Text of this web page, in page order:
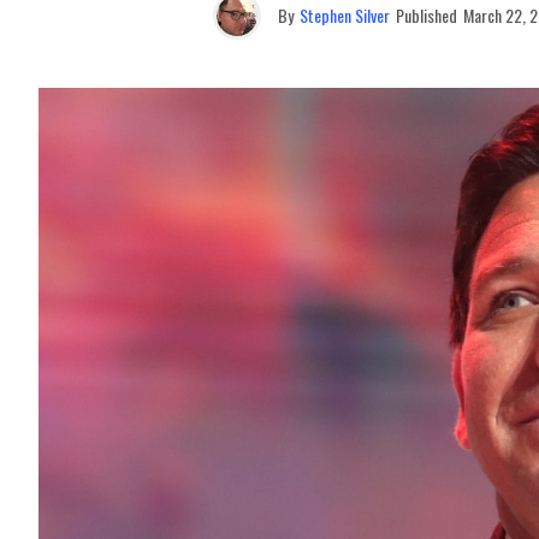
By Stephen Silver Published March 22,